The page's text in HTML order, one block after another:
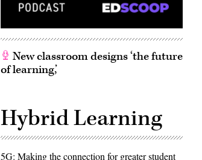
New classroom designs ‘the future
of learning,’
Hybrid Learning
5G: Making the connection for greater student